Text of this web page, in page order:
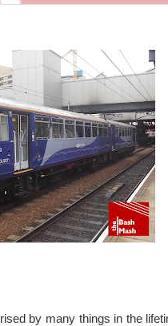
by many things in the